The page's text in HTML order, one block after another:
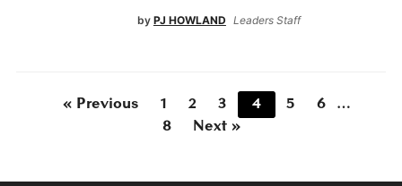
by PJ HOWLAND Leaders Staff
« Previous 1 2 3 4 5 6
…
8
Next »